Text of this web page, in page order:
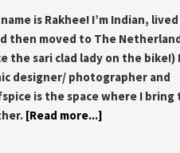
name is Rakhee! I’m Indian,
then moved to The
the sari clad lady on the bike!)
designer/ photographer and
is the space where I
[Read more...]